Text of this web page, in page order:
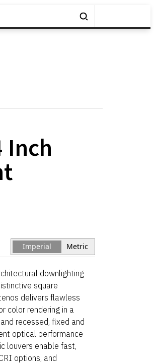
Inch
Imperial Metric
downlighting
square
delivers flawless
color rendering in a
recessed, fixed and
optical performance
louvers enable fast,
options, and